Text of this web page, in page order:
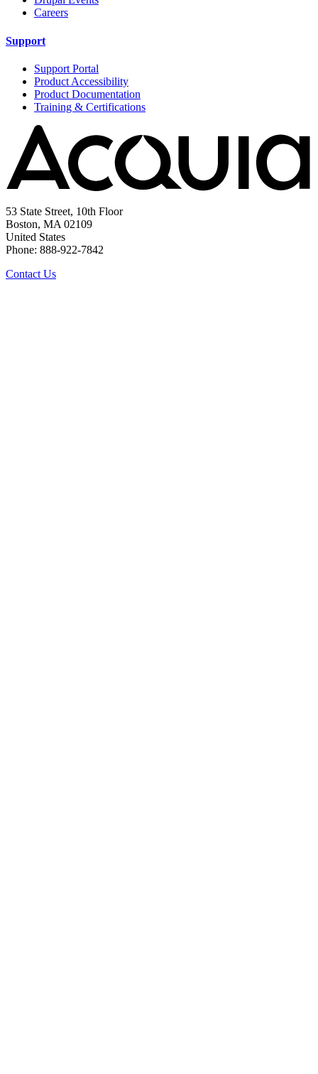
Careers
Support
Support Portal
Product Accessibility
Product Documentation
Training & Certifications
53 State Street, 10th Floor
Boston, MA 02109
United States
Phone: 888-922-7842
Contact Us